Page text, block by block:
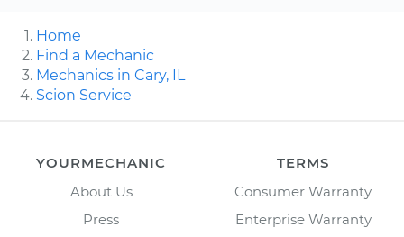
Home
Find a Mechanic
Mechanics in Cary, IL
Scion Service
YOURMECHANIC
About Us
Press
TERMS
Consumer Warranty
Enterprise Warranty